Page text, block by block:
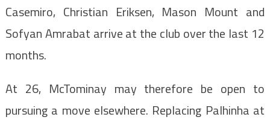
Casemiro, Christian Eriksen, Mason Mount and
Sofyan Amrabat arrive at the club over the last 12
months.
At 26, McTominay may therefore be open to
pursuing a move elsewhere. Replacing Palhinha at